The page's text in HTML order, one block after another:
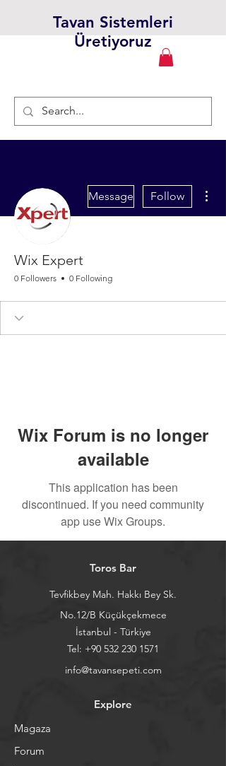
Tavan Sistemleri
Üretiyoruz
Message Follow
Wix Expert
0 Followers 0 Following
Wix Forum is no longer
available
This application has been
discontinued. If you need community
app use Wix Groups.
Toros Bar
Tevfikbey Mah. Hakkı Bey Sk.
No.12/B Küçükçekmece
İstanbul - Türkiye
Tel: +90 532 230 1571
info@tavansepeti.com
Explore
Magaza
Forum